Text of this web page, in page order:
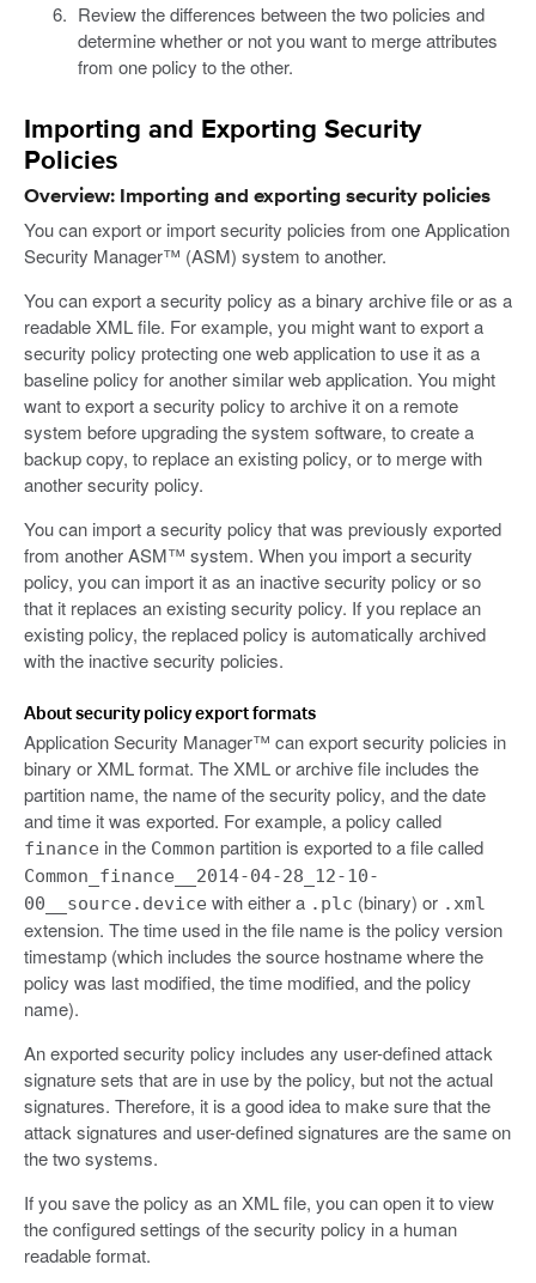
Review the differences between the two policies and
determine whether or not you want to merge attributes
from one policy to the other.
Importing and Exporting Security
Policies
Overview: Importing and exporting security policies
You can export or import security policies from one Application
Security Manager™ (ASM) system to another.
You can export a security policy as a binary archive file or as a
readable XML file. For example, you might want to export a
security policy protecting one web application to use it as a
baseline policy for another similar web application. You might
want to export a security policy to archive it on a remote
system before upgrading the system software, to create a
backup copy, to replace an existing policy, or to merge with
another security policy.
You can import a security policy that was previously exported
from another ASM™ system. When you import a security
policy, you can import it as an inactive security policy or so
that it replaces an existing security policy. If you replace an
existing policy, the replaced policy is automatically archived
with the inactive security policies.
About security policy export formats
Application Security Manager™ can export security policies in
binary or XML format. The XML or archive file includes the
partition name, the name of the security policy, and the date
and time it was exported. For example, a policy called
finance in the Common partition is exported to a file called
Common_finance__2014-04-28_12-10-
00__source.device with either a .plc (binary) or .xml
extension. The time used in the file name is the policy version
timestamp (which includes the source hostname where the
policy was last modified, the time modified, and the policy
name).
An exported security policy includes any user-defined attack
signature sets that are in use by the policy, but not the actual
signatures. Therefore, it is a good idea to make sure that the
attack signatures and user-defined signatures are the same on
the two systems.
If you save the policy as an XML file, you can open it to view
the configured settings of the security policy in a human
readable format.